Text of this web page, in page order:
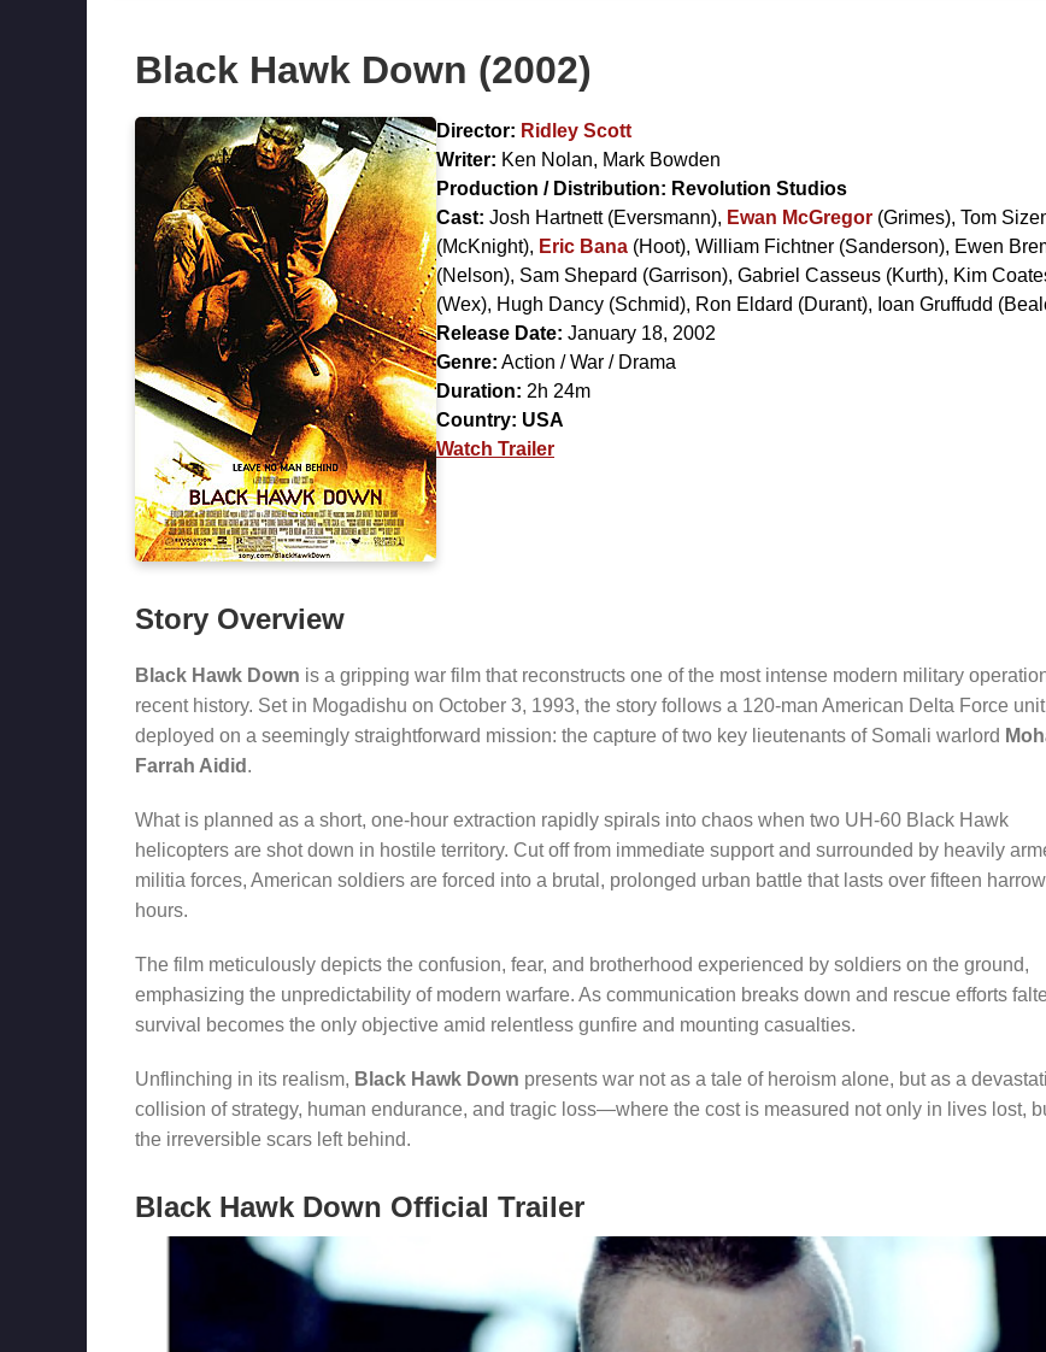
Black Hawk Down (2002)
Director: Ridley Scott
Writer: Ken Nolan, Mark Bowden
Production / Distribution: Revolution Studios
Cast: Josh Hartnett(Eversmann), Ewan McGregor (Grimes), Tom
(McKnight), Eric Bana (Hoot), William Fichtner (Sanderson), Ewen
(Nelson), Sam Shepard (Garrison), Gabriel Casseus (Kurth), Kim
(Wex), Hugh Dancy (Schmid), Ron Eldard (Durant), Ioan Gruffudd
Release Date: January 18, 2002
Genre: Action / War / Drama
Duration: 2h 24m
Country: USA
Watch Trailer
Story Overview
Black Hawk Down is a gripping war film that reconstructs one of the most intense modern military
recent history. Set in Mogadishu on October 3, 1993, the story follows a 120-man American Delta Force unit
deployed on a seemingly straightforward mission: the capture of two key lieutenants of Somali warlord
Farrah Aidid .
What is planned as a short, one-hour extraction rapidly spirals into chaos when two UH-60 Black Hawk
helicopters are shot down in hostile territory. Cut off from immediate support and surrounded by heavily
militia forces, American soldiers are forced into a brutal, prolonged urban battle that lasts over fifteen
hours.
The film meticulously depicts the confusion, fear, and brotherhood experienced by soldiers on the ground,
emphasizing the unpredictability of modern warfare. As communication breaks down and rescue efforts
survival becomes the only objective amid relentless gunfire and mounting casualties.
Unflinching in its realism, Black Hawk Down presents war not as a tale of heroism alone, but as a
collision of strategy, human endurance, and tragic loss—where the cost is measured not only in lives lost,
the irreversible scars left behind.
Black Hawk Down Official Trailer